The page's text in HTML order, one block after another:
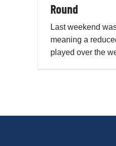
Round
Last weekend
meaning a
played over the